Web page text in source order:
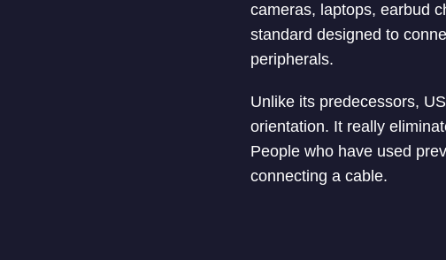
cameras, laptops, earbud
standard designed to
peripherals.
Unlike its predecessors,
orientation. It really
People who have used
connecting a cable.